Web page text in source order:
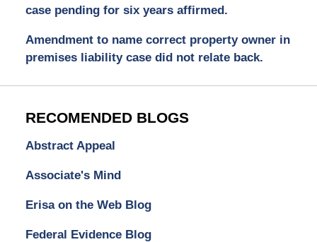
case pending for six years affirmed.
Amendment to name correct property owner in
premises liability case did not relate back.
RECOMENDED BLOGS
Abstract Appeal
Associate's Mind
Erisa on the Web Blog
Federal Evidence Blog